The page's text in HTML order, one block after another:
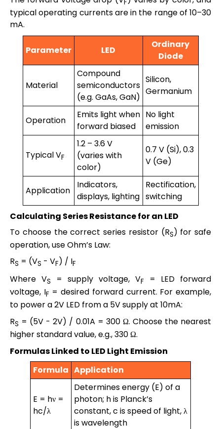
F
typical operating currents are in the range of 10–30
mA.
Parameter LED
Ordinary
Diode
Material
Compound
semiconductors
(e.g. GaAs, GaN)
Silicon,
Germanium
Operation
Emits light when
forward biased
No light
emission
Typical VF
1.2 – 3.6 V
(varies with
color)
0.7 V (Si), 0.3
V (Ge)
Application
Indicators,
displays, lighting
Rectification,
switching
Calculating Series Resistance for an LED
To choose the correct series resistor (RS) for safe
operation, use Ohm’s Law:
RS = (VS - VF) / IF
Where VS = supply voltage, VF
= LED forward
voltage, IF = desired forward current. For example,
to power a 2V LED from a 5V supply at 10mA:
RS = (5V - 2V) / 0.01A = 300 Ω. Choose the nearest
higher standard value, e.g., 330 Ω.
Formulas Linked to LED Light Emission
Formula Application
E = hν =
hc/λ
Determines energy (E) of a
photon; h is Planck’s
constant, c is speed of light, λ
is wavelength